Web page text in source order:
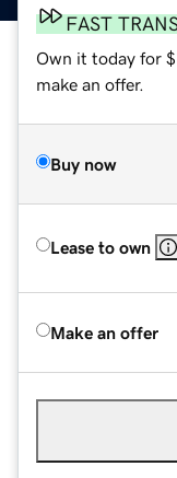
FAST
Own it today for
make an offer.
Buy now
Lease to own
Make an offer